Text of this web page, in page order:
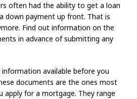
often had the ability to get a loan
down payment up front. That is
Find out information on the
in advance of submitting any
information available before you
documents are the ones most
apply for a mortgage. They range